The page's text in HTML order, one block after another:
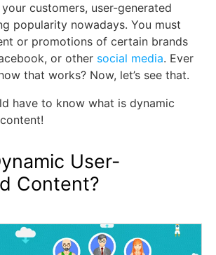
customers, user-generated
popularity nowadays. You must
or promotions of certain brands
or other social media. Ever
that works? Now, let’s see that.
have to know what is dynamic
User-
Content?